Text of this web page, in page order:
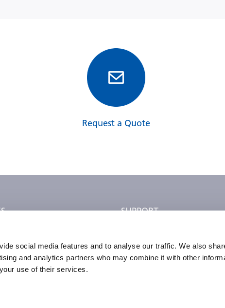
social media features and to analyse our traffic. We also
and analytics partners who may combine it with other
use of their services.
Request a Quote
Services
SUPPORT
Ordering Info
FAQ